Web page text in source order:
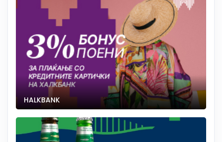
HALKBANK